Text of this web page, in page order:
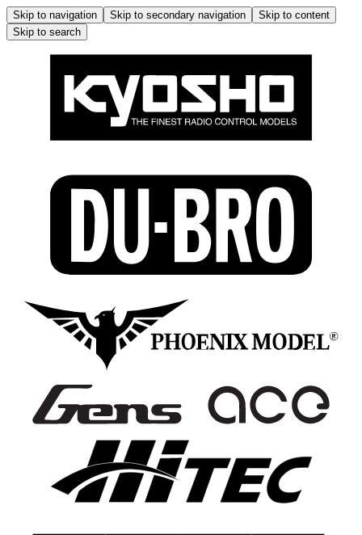
Skip to navigation Skip to secondary navigation
Skip to content
Skip to search